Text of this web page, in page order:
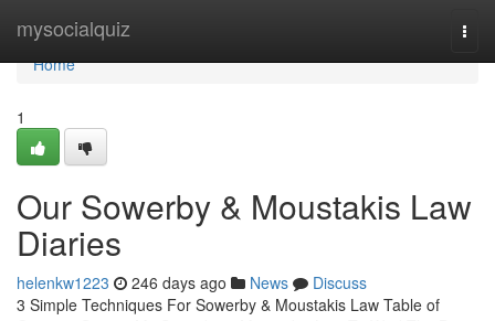
mysocialquiz
Home
Home
1
Our Sowerby & Moustakis Law
Diaries
helenkw1223 246 days ago News
Discuss
3 Simple Techniques For Sowerby & Moustakis Law Table of